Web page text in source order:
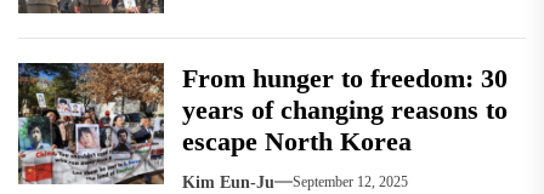
From hunger to freedom: 30
years of changing reasons to
escape North Korea
Kim Eun-Ju September 12, 2025